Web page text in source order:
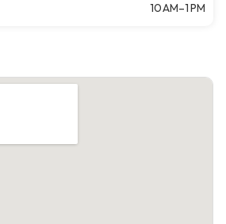
10 AM–1 PM